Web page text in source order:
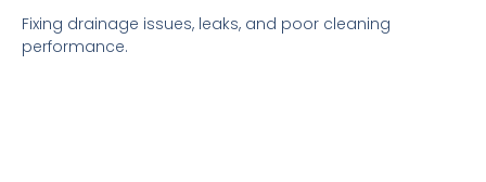
Fixing drainage issues, leaks, and poor cleaning
performance.